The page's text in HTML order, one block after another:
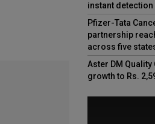
instant
Pfizer-Tata
partnership
across five
Aster DM
growth to Rs.